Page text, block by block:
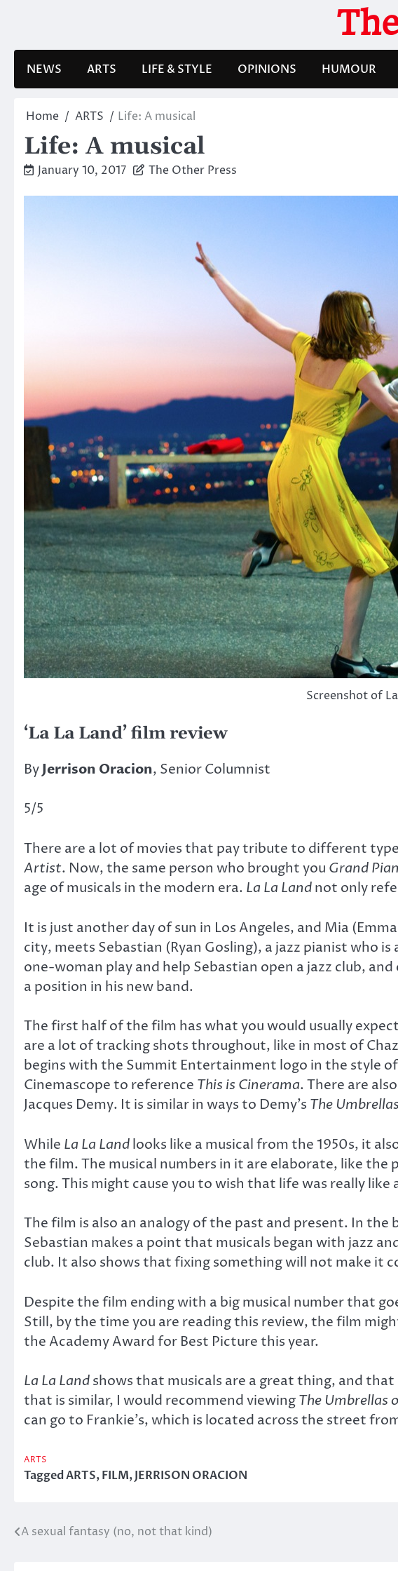
NEWS ARTS LIFE & STYLE OPINIONS HUMOUR
Home ARTS Life: A musical
Life: A musical
January 10, 2017 The Other Press
Screenshot of
‘La La Land’ film review
ByJerrison Oracion, Senior Columnist
5/5
There are a lot of movies that pay tribute to different
Artist. Now, the same person who brought you Grand
age of musicals in the modern era. La La Landnot only
It is just another day of sun in Los Angeles, and Mia
city, meets Sebastian (Ryan Gosling), a jazz pianist who
one-woman play and help Sebastian open a jazz club,
a position in his new band.
The first half of the film has what you would usually
are a lot of tracking shots throughout, like in most of
begins with the Summit Entertainment logo in the style
Cinemascope to reference This is Cinerama. There are
Jacques Demy. It is similar in ways to Demy’s The
While La La Landlooks like a musical from the 1950s, it
the film. The musical numbers in it are elaborate, like
song. This might cause you to wish that life was really
The film is also an analogy of the past and present. In
Sebastian makes a point that musicals began with jazz
club. It also shows that fixing something will not make it
Despite the film ending with a big musical number that
Still, by the time you are reading this review, the film
the Academy Award for Best Picture this year.
La La Landshows that musicals are a great thing, and
that is similar, I would recommend viewingThe Umbrellas
can go to Frankie’s, which is located across the street
ARTS
TaggedARTS,FILM,JERRISON ORACION
Post
A sexual fantasy (no, not that kind)